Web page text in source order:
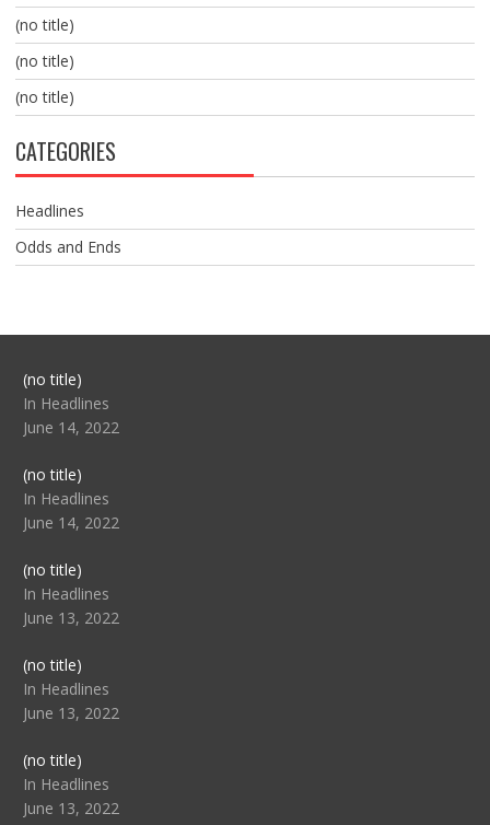
(no title)
(no title)
(no title)
CATEGORIES
Headlines
Odds and Ends
(no title)Post
104517
In Headlines
June 14, 2022
(no title)Post
104512
In Headlines
June 14, 2022
(no title)Post
104516
In Headlines
June 13, 2022
(no title)Post
104511
In Headlines
June 13, 2022
(no title)Post
104515
In Headlines
June 13, 2022